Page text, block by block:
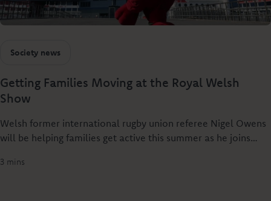
Society news
Getting Families Moving at the Royal Welsh
Show
Welsh former international rugby union referee Nigel Owens
will be helping families get active this summer as he joins
launch Dylan’s Rural Relay - a new rural challenge designed
3 mins